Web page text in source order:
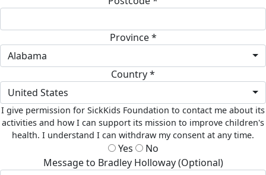
Province *
Alabama
Country *
United States
I give permission for SickKids Foundation to contact me about its
activities and how I can support its mission to improve children's
health. I understand I can withdraw my consent at any time.
Yes
No
Message to Bradley Holloway (Optional)